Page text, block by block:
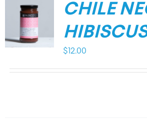
CHILE
$ 12.00